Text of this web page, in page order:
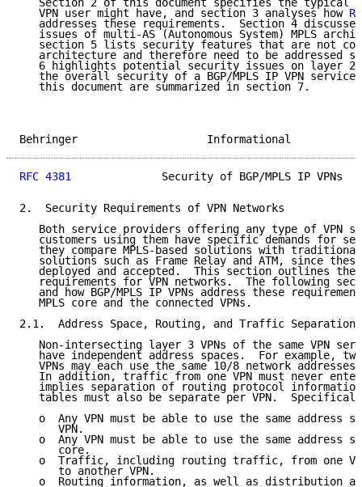
Section 2 of this document specifies the typical
   VPN user might have, and section 3 analyses how
addresses these requirements.  Section 4
issues of multi-AS (Autonomous System) MPLS
section 5 lists security features that are not
architecture and therefore need to be addressed
6 highlights potential security issues on layer 2
the overall security of a BGP/MPLS IP VPN
   this document are summarized in section 7.
Behringer
RFC 4381
Security of BGP/MPLS IP VPNs
2.  Security Requirements of VPN Networks
Both service providers offering any type of VPN
customers using them have specific demands for
they compare MPLS-based solutions with
solutions such as Frame Relay and ATM, since
deployed and accepted.  This section outlines the
requirements for VPN networks.  The following
and how BGP/MPLS IP VPNs address these
   MPLS core and the connected VPNs.
2.1.  Address Space, Routing, and Traffic Separation
Non-intersecting layer 3 VPNs of the same VPN
have independent address spaces.  For example,
VPNs may each use the same 10/8 network addresses
In addition, traffic from one VPN must never
implies separation of routing protocol
tables must also be separate per VPN.
o  Any VPN must be able to use the same address
      VPN.
o  Any VPN must be able to use the same address
      core.
o  Traffic, including routing traffic, from one
      to another VPN.
o  Routing information, as well as distribution